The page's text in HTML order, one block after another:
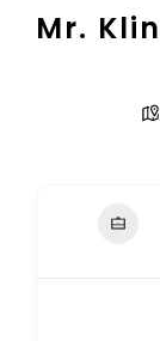
Mr. Klin